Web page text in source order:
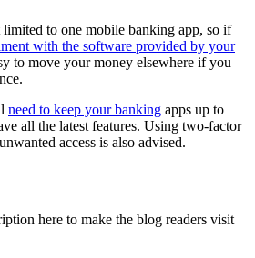
limited to one mobile banking app, so if
with the software provided by your
to move your money elsewhere if you
need to keep your banking apps up to
all the latest features. Using two-factor
unwanted access is also advised.
here to make the blog readers visit